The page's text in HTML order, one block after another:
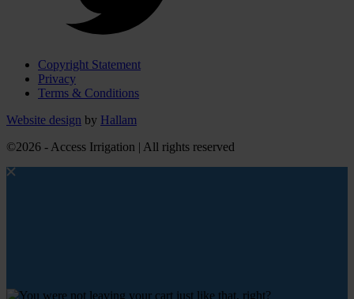
Copyright Statement
Privacy
Terms & Conditions
Website design by Hallam
©2026 - Access Irrigation | All rights reserved